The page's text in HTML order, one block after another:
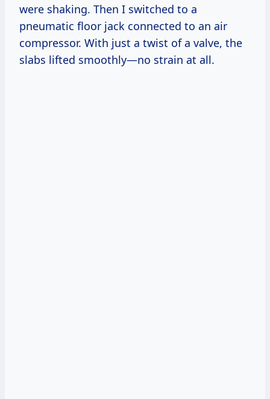
were shaking. Then I switched to a
pneumatic floor jack connected to an air
compressor. With just a twist of a valve, the
slabs lifted smoothly—no strain at all.